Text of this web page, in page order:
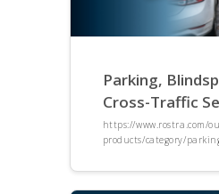
Parking,
Cross-Traffic
https://www.rostra.com/
products/category/